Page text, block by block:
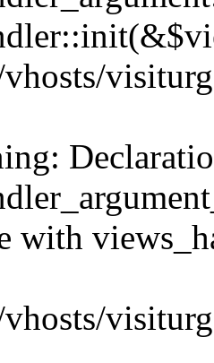
with